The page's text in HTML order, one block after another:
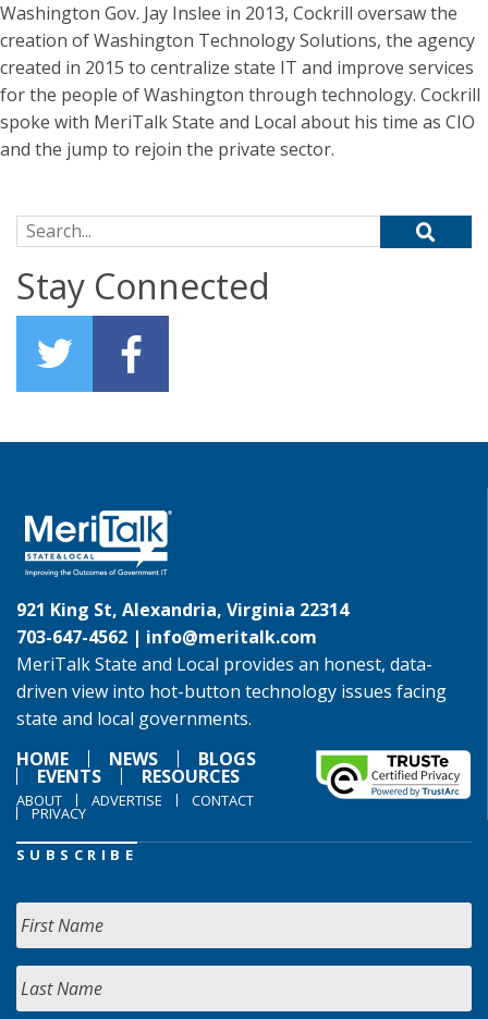
Washington Gov. Jay Inslee in 2013, Cockrill oversaw the
creation of Washington Technology Solutions, the agency
created in 2015 to centralize state IT and improve services
for the people of Washington through technology. Cockrill
spoke with MeriTalk State and Local about his time as CIO
and the jump to rejoin the private sector.
Search for:
Stay Connected
921 King St, Alexandria, Virginia 22314
703-647-4562 | info@meritalk.com
MeriTalk State and Local provides an honest, data-
driven view into hot-button technology issues facing
state and local governments.
HOME
NEWS BLOGS
EVENTS RESOURCES
ABOUT ADVERTISE CONTACT
PRIVACY
SUBSCRIBE